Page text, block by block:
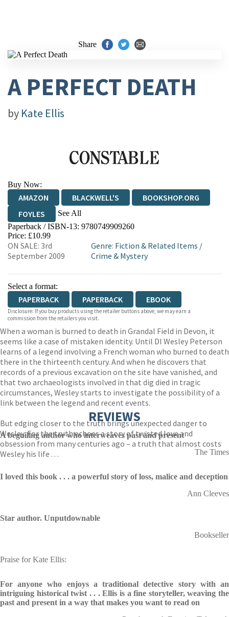
Share
A PERFECT DEATH
by Kate Ellis
Buy Now:
AMAZON BLACKWELL'S
BOOKSHOP.ORG
FOYLES
See All
HIVE WATERSTONES
WORDERY
Paperback / ISBN-13: 9780749909260
Price: £10.99
ON SALE: 3rd
September 2009
Genre: Fiction & Related Items /
Crime & Mystery
Select a format:
PAPERBACK PAPERBACK EBOOK
Disclosure: If you buy products using the retailer buttons above, we may earn a
commission from the retailers you visit.
When a woman is burned to death in Grandal Field in Devon, it
seems like a case of mistaken identity. Until DI Wesley Peterson
learns of a legend involving a French woman who burned to death
there in the thirteenth century. And when he discovers that
records of a previous excavation on the site have vanished, and
that two archaeologists involved in that dig died in tragic
circumstances, Wesley starts to investigate the possibility of a
link between the legend and recent events.
But edging closer to the truth brings unexpected danger to
Wesley. For the truth echoes a story of twisted love and
obsession from many centuries ago – a truth that almost costs
Wesley his life . . .
REVIEWS
A beguiling author who interweaves past and present
The Times
I loved this book . . . a powerful story of loss, malice and deception
Ann Cleeves
Star author. Unputdownable
Bookseller
Praise for Kate Ellis:
For anyone who enjoys a traditional detective story with an
intriguing historical twist . . . Ellis is a fine storyteller, weaving the
past and present in a way that makes you want to read on